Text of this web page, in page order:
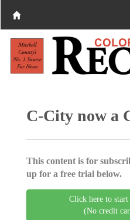
C-City now a
This content is for
up for a free trial below.
Click here to
(No credit